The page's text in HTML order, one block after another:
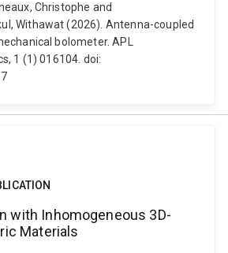
Christophe and
Withawat (2026). Antenna-coupled
bolometer. APL
1 (1) 016104. doi:
with Inhomogeneous 3D-
Materials